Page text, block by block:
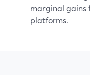
marginal gains
platforms.